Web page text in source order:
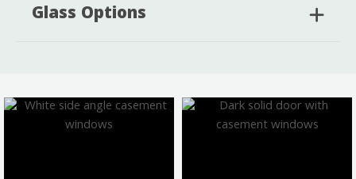
Glass Options